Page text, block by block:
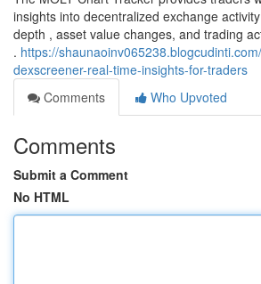
insights into decentralized exchange
depth , asset value changes, and trading
. https://
dexscreener-real-time-insights-for-traders
Comments
Who Upvoted
Comments
Submit a Comment
No HTML